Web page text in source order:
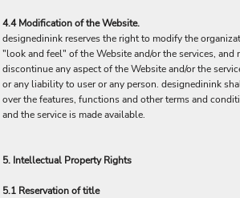
4.4 Modification of the Website.
designedinink reserves the right to modify the
"look and feel" of the Website and/or the services, and
discontinue any aspect of the Website and/or the
or any liability to user or any person. designedinink
over the features, functions and other terms and
and the service is made available.
5. Intellectual Property Rights
5.1 Reservation of title